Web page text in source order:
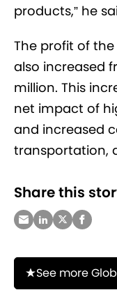
products,” he
The profit of
also increased
million. This
net impact of
and increased
transportation,
Share this
See more